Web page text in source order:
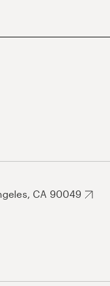
CA 90049